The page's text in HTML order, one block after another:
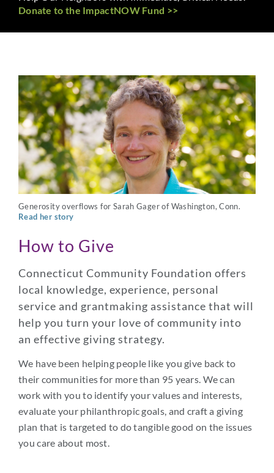
Donate to the ImpactNOW Fund >>
Generosity overflows for Sarah Gager of Washington, Conn.
Read her story
How to Give
Connecticut Community Foundation offers
local knowledge, experience, personal
service and grantmaking assistance that will
help you turn your love of community into
an effective giving strategy.
We have been helping people like you give back to
their communities for more than 95 years. We can
work with you to identify your values and interests,
evaluate your philanthropic goals, and craft a giving
plan that is targeted to do tangible good on the issues
you care about most.